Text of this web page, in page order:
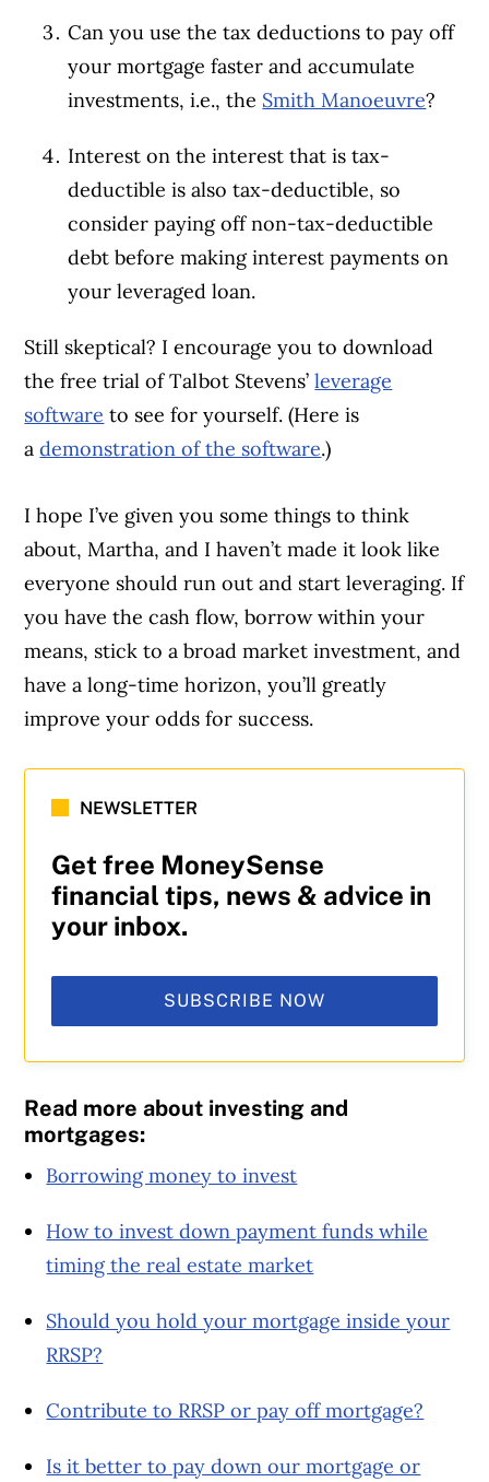
Can you use the tax deductions to pay off
your mortgage faster and accumulate
investments, i.e., the Smith Manoeuvre?
Interest on the interest that is tax-
deductible is also tax-deductible, so
consider paying off non-tax-deductible
debt before making interest payments on
your leveraged loan.
Still skeptical? I encourage you to download
the free trial of Talbot Stevens’leverage
software to see for yourself. (Here is
ademonstration of the software.)
I hope I’ve given you some things to think
about, Martha, and I haven’t made it look like
everyone should run out and start leveraging. If
you have the cash flow, borrow within your
means, stick to a broad market investment, and
have a long-time horizon, you’ll greatly
improve your odds for success.
NEWSLETTER
Get free MoneySense
financial tips, news & advice in
your inbox.
SUBSCRIBE NOW
Read more about investing and
mortgages:
Borrowing money to invest
How to invest down payment funds while
timing the real estate market
Should you hold your mortgage inside your
RRSP?
Contribute to RRSP or pay off mortgage?
Is it better to pay down our mortgage or